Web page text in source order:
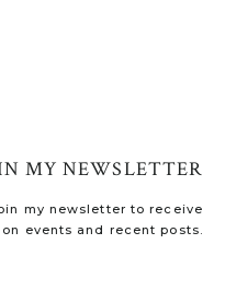
my newsletter to receive
events and recent posts.
MY NEWSLETTER